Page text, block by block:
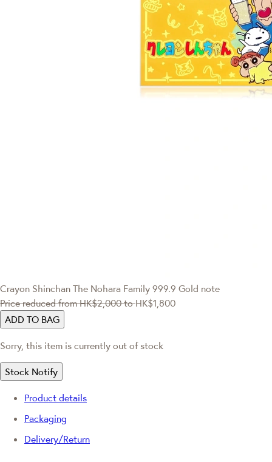
Crayon Shinchan The Nohara Family 999.9 Gold note
Price reduced fromHK$2,000 toHK$1,800
ADD TO BAG
Sorry, this item is currently out of stock
Stock Notify
Product details
Packaging
Delivery/Return